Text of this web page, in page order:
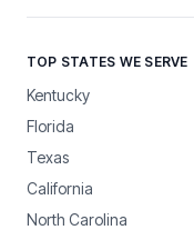
TOP STATES WE SERVE
Kentucky
Florida
Texas
California
North Carolina